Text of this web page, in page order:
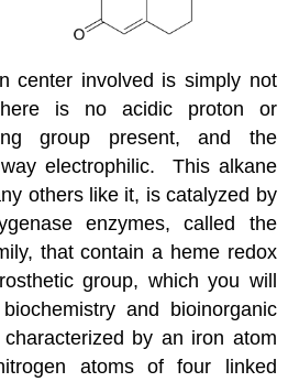
center involved is simply not
is no acidic proton or
group present, and the
electrophilic. This alkane
others like it, is catalyzed by
enzymes, called the
that contain a heme redox
group, which you will
and bioinorganic
by an iron atom
atoms of four linked